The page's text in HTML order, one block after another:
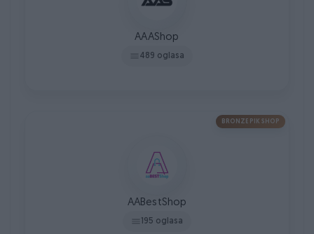
AAAShop
489 oglasa
BRONZE PIK SHOP
AABestShop
195 oglasa